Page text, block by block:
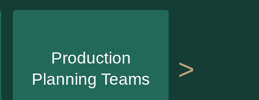
Production
Planning Teams
>